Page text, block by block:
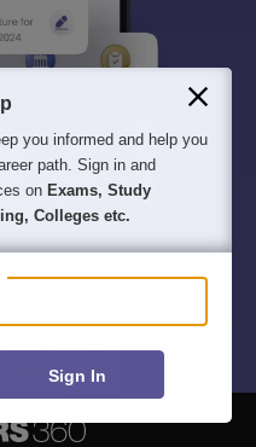
you informed and help you
path. Sign in and
on Exams, Study
Colleges etc.
Sign In